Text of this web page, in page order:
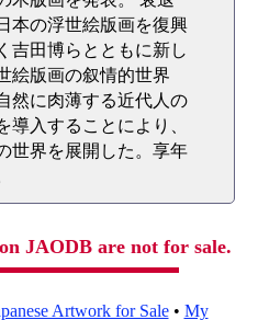
本の浮世絵版画を復興
吉田博らとともに新し
絵版画の叙情的世界
然に肉薄する近代人の
導入することにより、
世界を展開した。享年
JAODB are not for sale.
Artwork for Sale• My